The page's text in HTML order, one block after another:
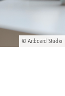
© Artboard Studio